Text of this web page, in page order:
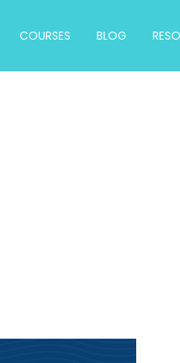
COURSES BLOG